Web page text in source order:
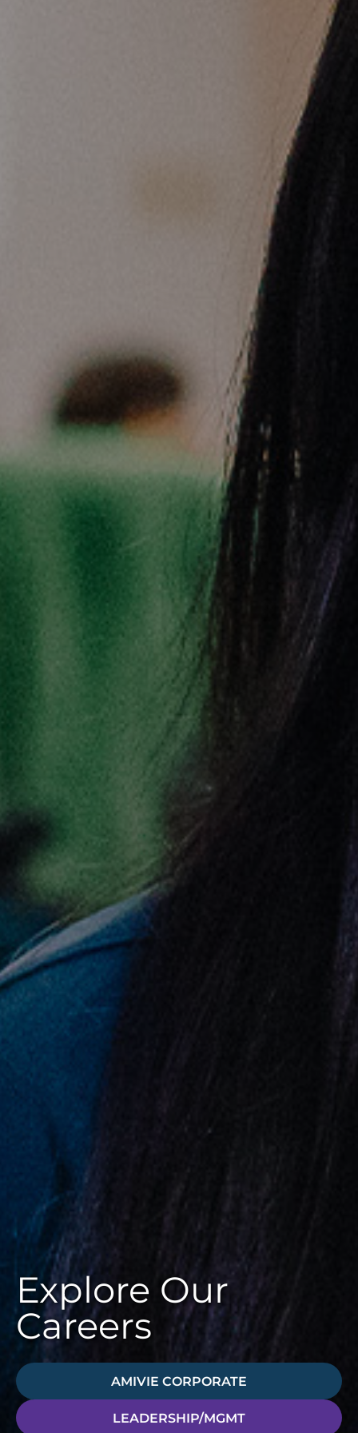
Explore Our
Careers
AMIVIE CORPORATE
LEADERSHIP/MGMT